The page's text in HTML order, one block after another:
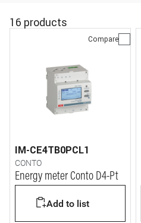
16 products
Compare
IM-CE4TB0PCL1
CONTO
Energy meter Conto D4-Pt
Add to list